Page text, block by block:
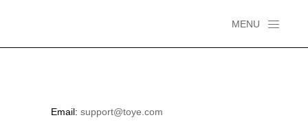
MENU
Email: support@toye.com